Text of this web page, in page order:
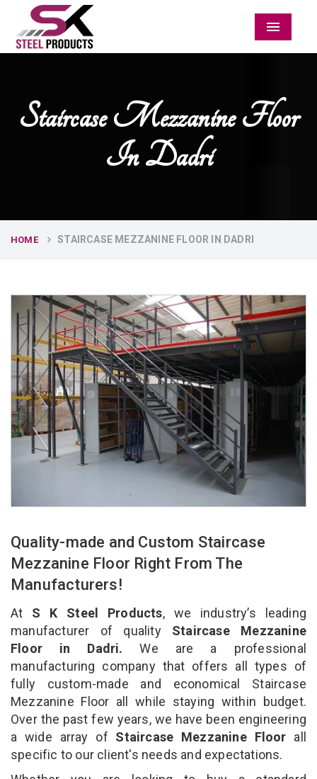
Menu
Staircase Mezzanine Floor
In Dadri
HOME STAIRCASE MEZZANINE FLOOR IN DADRI
Quality-made and Custom Staircase
Mezzanine Floor Right From The
Manufacturers!
At S K Steel Products, we industry’s leading
manufacturer of qualityStaircase Mezzanine
Floor in Dadri. We are a professional
manufacturing company that offers all types of
fully custom-made and economical Staircase
Mezzanine Floor all while staying within budget.
Over the past few years, we have been engineering
a wide array of Staircase Mezzanine Floor all
specific to our client's needs and expectations.